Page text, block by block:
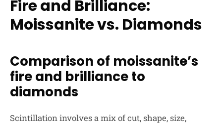
Fire and Brilliance:
Moissanite vs. Diamonds
Comparison of moissanite’s
fire and brilliance to
diamonds
Scintillation involves a mix of cut, shape, size,